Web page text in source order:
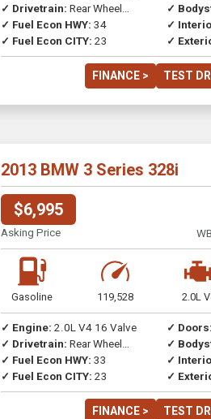
✓ Drivetrain: Rear Wheel
Drive
✓ Fuel Econ HWY: 34
✓ Fuel Econ CITY: 23
✓
✓
✓
FINANCE > TEST
2013 BMW 3 Series 328i
$6,995
Asking Price
Gasoline 119,528 2.0L
✓ Engine: 2.0L V4 16 Valve
✓ Drivetrain: Rear Wheel
Drive
✓ Fuel Econ HWY: 33
✓ Fuel Econ CITY: 23
✓ Doors:
✓
✓
✓
FINANCE > TEST